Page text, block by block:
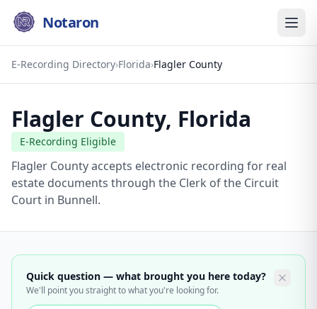
Notaron
E-Recording Directory›Florida›Flagler County
Flagler County, Florida
E-Recording Eligible
Flagler County accepts electronic recording for real
estate documents through the Clerk of the Circuit
Court in Bunnell.
Quick question — what brought you here today?
We'll point you straight to what you're looking for.